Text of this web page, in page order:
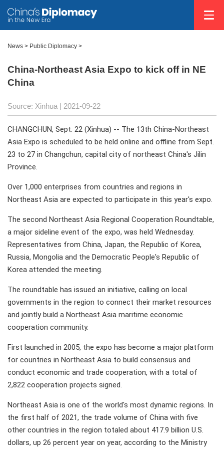
News > Public Diplomacy >
China-Northeast Asia Expo to kick off in NE
China
Source: Xinhua | 2021-09-22
CHANGCHUN, Sept. 22 (Xinhua) -- The 13th China-Northeast
Asia Expo is scheduled to be held online and offline from Sept.
23 to 27 in Changchun, capital city of northeast China's Jilin
Province.
Over 1,000 enterprises from countries and regions in
Northeast Asia are expected to participate in this year's expo.
The second Northeast Asia Regional Cooperation Roundtable,
a major sideline event of the expo, was held Wednesday.
Representatives from China, Japan, the Republic of Korea,
Russia, Mongolia and the Democratic People's Republic of
Korea attended the meeting.
The roundtable has issued an initiative, calling on local
governments in the region to connect their market resources
and jointly build a Northeast Asia maritime economic
cooperation community.
First launched in 2005, the expo has become a major platform
for countries in Northeast Asia to build consensus and
conduct economic and trade cooperation, with a total of
2,822 cooperation projects signed.
Northeast Asia is one of the world's most dynamic regions. In
the first half of 2021, the trade volume of China with five
other countries in the region totaled about 417.9 billion U.S.
dollars, up 26 percent year on year, according to the Ministry